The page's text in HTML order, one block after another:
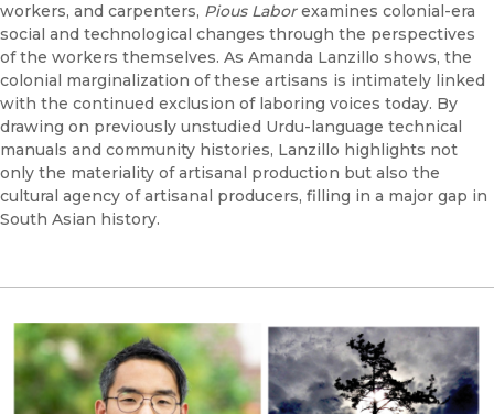
workers, and carpenters, Pious Laborexamines colonial-era
social and technological changes through the perspectives
of the workers themselves. As Amanda Lanzillo shows, the
colonial marginalization of these artisans is intimately linked
with the continued exclusion of laboring voices today. By
drawing on previously unstudied Urdu-language technical
manuals and community histories, Lanzillo highlights not
only the materiality of artisanal production but also the
cultural agency of artisanal producers, filling in a major gap in
South Asian history.